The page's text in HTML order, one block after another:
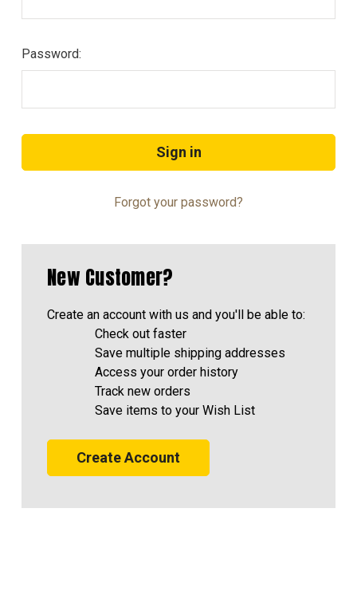
Password:
Forgot your password?
New Customer?
Create an account with us and you'll be able to:
Check out faster
Save multiple shipping addresses
Access your order history
Track new orders
Save items to your Wish List
Create Account